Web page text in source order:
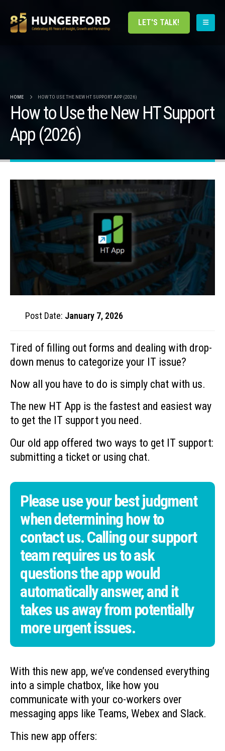
LET'S TALK!
HOME HOW TO USE THE NEW HT SUPPORT APP (2026)
How to Use the New HT Support
App (2026)
Post Date: January 7, 2026
Tired of filling out forms and dealing with drop-
down menus to categorize your IT issue?
Now all you have to do is simply chat with us.
The new HT App is the fastest and easiest way
to get the IT support you need.
Our old app offered two ways to get IT support:
submitting a ticket or using chat.
Please use your best judgment
when determining how to
contact us. Calling our support
team requires us to ask
questions the app would
automatically answer, and it
takes us away from potentially
more urgent issues.
With this new app, we’ve condensed everything
into a simple chatbox, like how you
communicate with your co-workers over
messaging apps like Teams, Webex and Slack.
This new app offers: